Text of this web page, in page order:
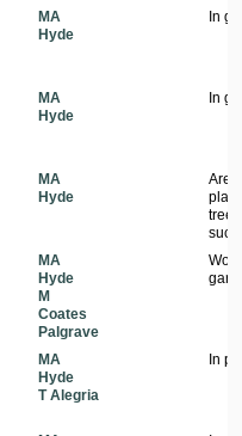
MA
Hyde
In
MA
Hyde
In
MA
Hyde
Area
MA
Hyde
M
Coates
Palgrave
MA
Hyde
T Alegria
In